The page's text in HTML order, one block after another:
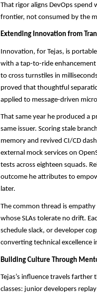
That rigor aligns DevOps
frontier, not consumed by the
Extending Innovation from
Innovation, for Tejas, is
with a tap-to-ride
to cross turnstiles in
proved that thoughtful
applied to message-driven
That same year he produced a
same issuer. Scoring stale
memory and revived CI/CD
external mock services on
tests across eighteen squads.
outcome he attributes to
later.
The common thread is
whose SLAs tolerate no drift.
schedule slack, or developer
converting technical excellence
Building Culture Through
Tejas’s influence travels
classes: junior developers